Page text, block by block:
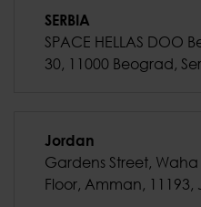
SERBIA
SPACE HELLAS DOO
30, 11000 Beograd,
Jordan
Gardens Street,
Floor, Amman, 11193,